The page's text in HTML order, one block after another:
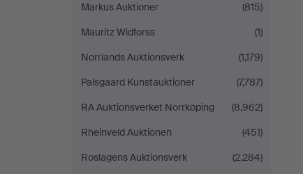
Markus Auktioner
(815)
Mauritz Widforss
(1)
Norrlands Auktionsverk
(1,179)
Palsgaard Kunstauktioner
(7,787)
RA Auktionsverket Norrköping
(8,962)
Rheinveld Auktionen
(451)
Roslagens Auktionsverk
(2,284)